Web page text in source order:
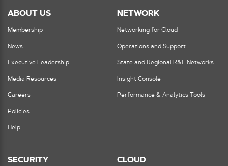
ABOUT US
Membership
News
Executive Leadership
Media Resources
Careers
Policies
Help
NETWORK
Networking for Cloud
Operations and Support
State and Regional R&E Networks
Insight Console
Performance & Analytics Tools
SECURITY CLOUD